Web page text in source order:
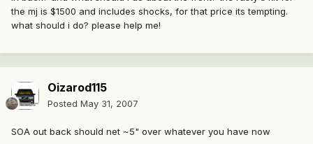
the mj is $1500 and includes shocks, for that price its tempting.
what should i do? please help me!
Oizarod115
Posted May 31, 2007
SOA out back should net ~5" over whatever you have now